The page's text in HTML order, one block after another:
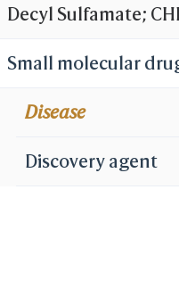
Decyl Sulfamate;
sulfamate; 3ibu;
Small molecular
Disease
Discovery agent